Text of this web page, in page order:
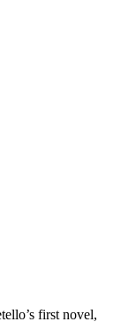
first novel,